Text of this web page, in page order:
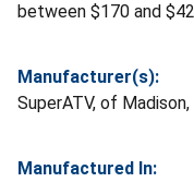
between $170 and
Manufacturer(s):
SuperATV, of Madison,
Manufactured In: